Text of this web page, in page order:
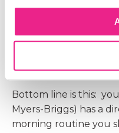
time needed for a
The more I talked
routines, the more I
further. And what I
Bottom line is this:
Myers-Briggs) has a
morning routine you